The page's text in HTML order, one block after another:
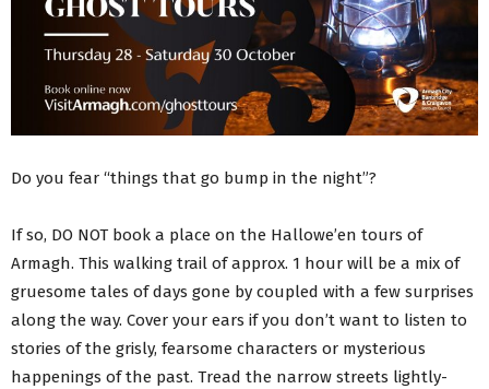
Do you fear “things that go bump in the night”?
If so, DO NOT book a place on the Hallowe’en tours of
Armagh. This walking trail of approx. 1 hour will be a mix of
gruesome tales of days gone by coupled with a few surprises
along the way. Cover your ears if you don’t want to listen to
stories of the grisly, fearsome characters or mysterious
happenings of the past. Tread the narrow streets lightly-